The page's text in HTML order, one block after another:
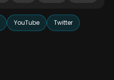
YouTube Twitter